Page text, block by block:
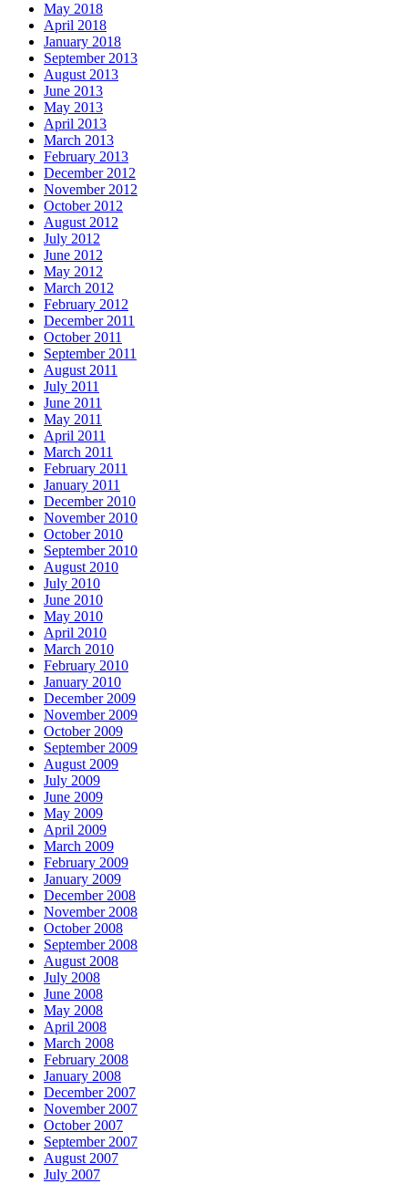
May 2018
April 2018
January 2018
September 2013
August 2013
June 2013
May 2013
April 2013
March 2013
February 2013
December 2012
November 2012
October 2012
August 2012
July 2012
June 2012
May 2012
March 2012
February 2012
December 2011
October 2011
September 2011
August 2011
July 2011
June 2011
May 2011
April 2011
March 2011
February 2011
January 2011
December 2010
November 2010
October 2010
September 2010
August 2010
July 2010
June 2010
May 2010
April 2010
March 2010
February 2010
January 2010
December 2009
November 2009
October 2009
September 2009
August 2009
July 2009
June 2009
May 2009
April 2009
March 2009
February 2009
January 2009
December 2008
November 2008
October 2008
September 2008
August 2008
July 2008
June 2008
May 2008
April 2008
March 2008
February 2008
January 2008
December 2007
November 2007
October 2007
September 2007
August 2007
July 2007